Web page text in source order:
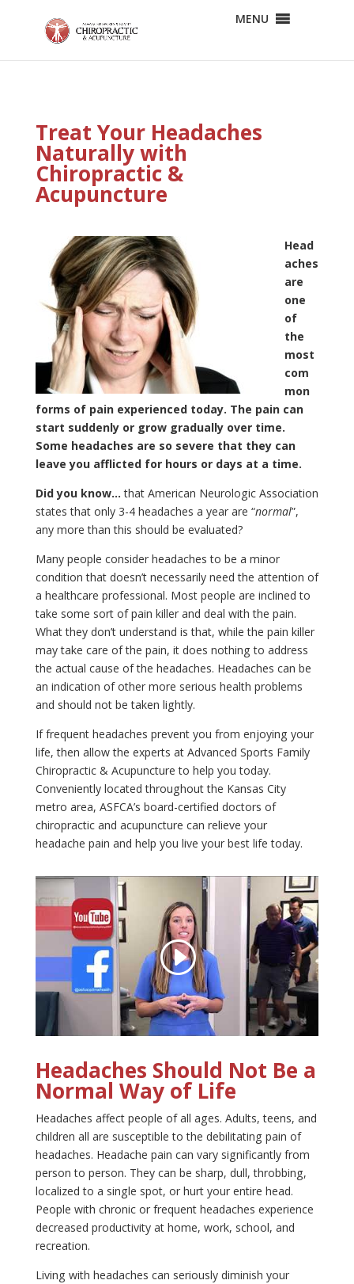
MENU
Treat Your Headaches
Naturally with
Chiropractic &
Acupuncture
Head
aches
are
one
of
the
most
com
mon
forms of pain experienced today. The pain can
start suddenly or grow gradually over time.
Some headaches are so severe that they can
leave you afflicted for hours or days at a time.
Did you know… that American Neurologic Association
states that only 3-4 headaches a year are “normal”,
any more than this should be evaluated?
Many people consider headaches to be a minor
condition that doesn’t necessarily need the attention of
a healthcare professional. Most people are inclined to
take some sort of pain killer and deal with the pain.
What they don’t understand is that, while the pain killer
may take care of the pain, it does nothing to address
the actual cause of the headaches. Headaches can be
an indication of other more serious health problems
and should not be taken lightly.
If frequent headaches prevent you from enjoying your
life, then allow the experts at Advanced Sports Family
Chiropractic & Acupuncture to help you today.
Conveniently located throughout the Kansas City
metro area, ASFCA’s board-certified doctors of
chiropractic and acupuncture can relieve your
headache pain and help you live your best life today.
Headaches Should Not Be a
Normal Way of Life
Headaches affect people of all ages. Adults, teens, and
children all are susceptible to the debilitating pain of
headaches. Headache pain can vary significantly from
person to person. They can be sharp, dull, throbbing,
localized to a single spot, or hurt your entire head.
People with chronic or frequent headaches experience
decreased productivity at home, work, school, and
recreation.
Living with headaches can seriously diminish your